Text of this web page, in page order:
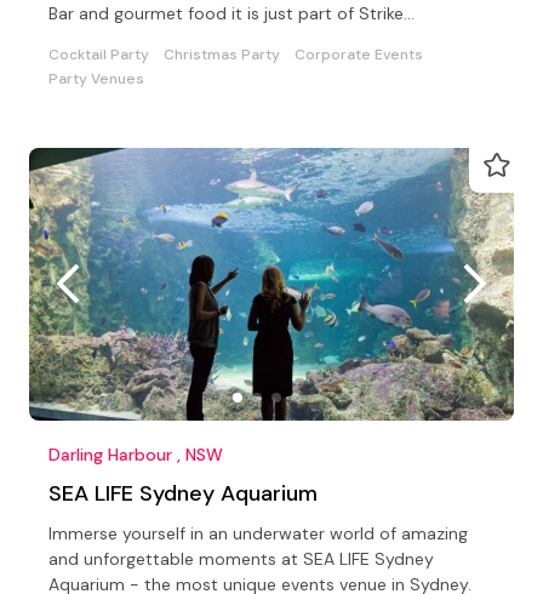
Bar and gourmet food it is just part of Strike
Cocktail Party Christmas Party
Corporate Events
Party Venues
Darling Harbour , NSW
SEA LIFE Sydney Aquarium
Immerse yourself in an underwater world of amazing
and unforgettable moments at SEA LIFE Sydney
Aquarium - the most unique events venue in Sydney.